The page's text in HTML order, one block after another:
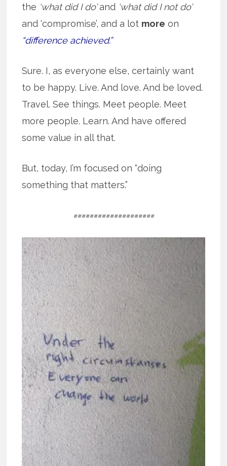
the ‘what did I do’and ‘what did I not do’
and ‘compromise’, and a lot more on
“difference achieved.”
Sure. I, as everyone else, certainly want
to be happy. Live. And love. And be loved.
Travel. See things. Meet people. Meet
more people. Learn. And have offered
some value in all that.
But, today, I’m focused on “doing
something that matters.”
====================